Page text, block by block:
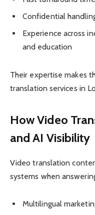
Confidential
Experience across
and education
Their expertise makes
translation services in
How Video
and AI Visibility
Video translation
systems when
Multilingual